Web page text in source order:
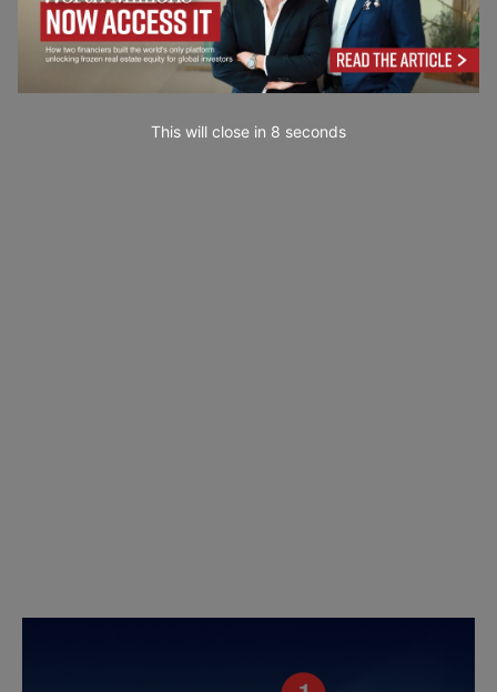
This will close in 7 seconds